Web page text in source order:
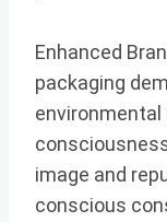
Enhanced
packaging
environmental
image and
conscious